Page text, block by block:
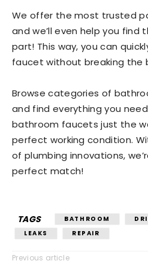
We offer the most trusted
and we’ll even help you
part! This way, you can
faucet without breaking the
Browse categories of
and find everything you
bathroom faucets just the
perfect working condition.
of plumbing innovations,
perfect match!
TAGS BATHROOM
LEAKS
REPAIR
Previous article